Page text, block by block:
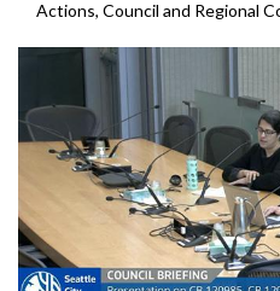
Actions, Council and Regional